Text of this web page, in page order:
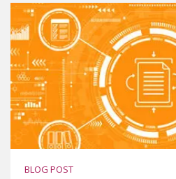
BLOG POST